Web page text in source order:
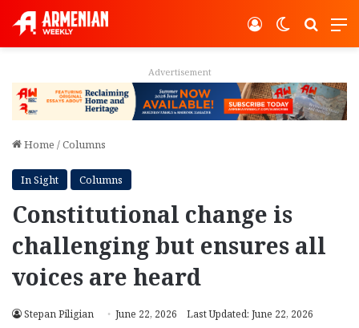
Switch
Log In
Advertisement
Home /Columns
In Sight Columns
Constitutional change is
challenging but ensures all
voices are heard
Stepan Piligian June 22, 2026
Last Updated: June 22, 2026